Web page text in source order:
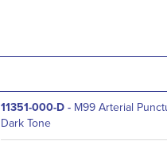
11351-000-D - M99 Arterial
Dark Tone